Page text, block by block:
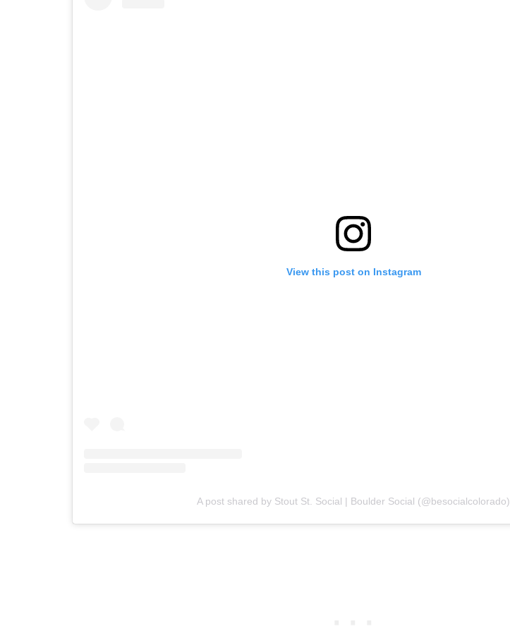
View this post on Instagram
A post shared by Stout St. Social | Boulder Social (@besocialcolorado)